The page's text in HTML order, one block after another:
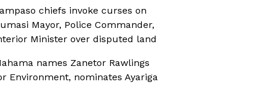
chiefs invoke curses on
Mayor, Police Commander,
Minister over disputed land
names Zanetor Rawlings
Environment, nominates Ayariga